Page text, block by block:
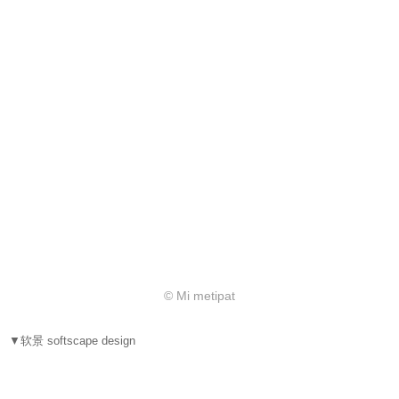
© Mi metipat
▼软景 softscape design